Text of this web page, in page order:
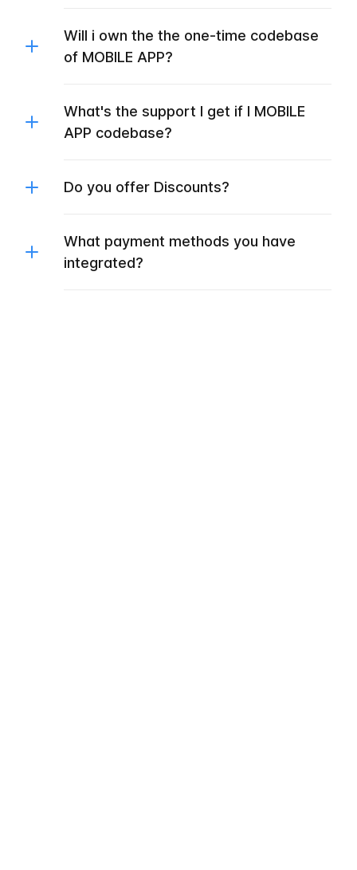
Will i own the the one-time codebase
of MOBILE APP?
What's the support I get if I MOBILE
APP codebase?
Do you offer Discounts?
What payment methods you have
integrated?